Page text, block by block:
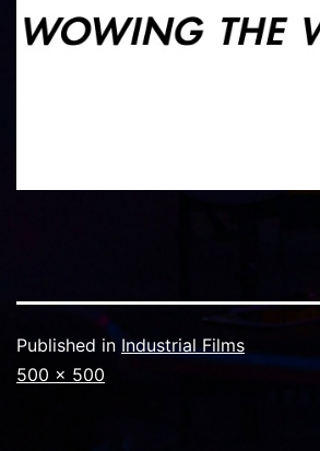
Published in Industrial Films
Full
500 × 500